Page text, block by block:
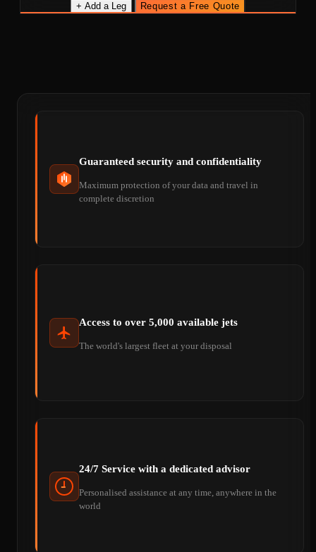
+ Add a Leg Request a Free Quote
Guaranteed security and confidentiality
Maximum protection of your data and travel in
complete discretion
Access to over 5,000 available jets
The world's largest fleet at your disposal
24/7 Service with a dedicated advisor
Personalised assistance at any time, anywhere in the
world